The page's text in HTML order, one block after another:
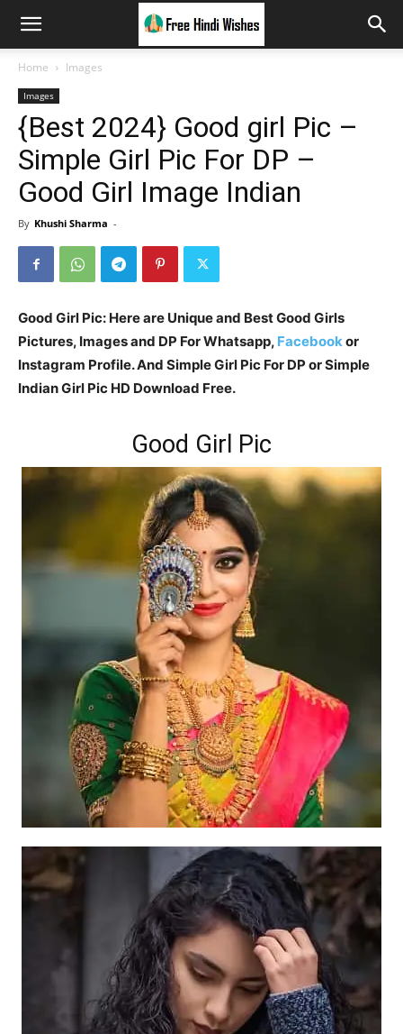
Home Images
Images
{Best 2024} Good girl Pic –
Simple Girl Pic For DP –
Good Girl Image Indian
By Khushi Sharma -
Good Girl Pic: Here are Unique and Best Good Girls
Pictures, Images and DP For Whatsapp, Facebookor
Instagram Profile. And Simple Girl Pic For DP or Simple
Indian Girl Pic HD Download Free.
Good Girl Pic